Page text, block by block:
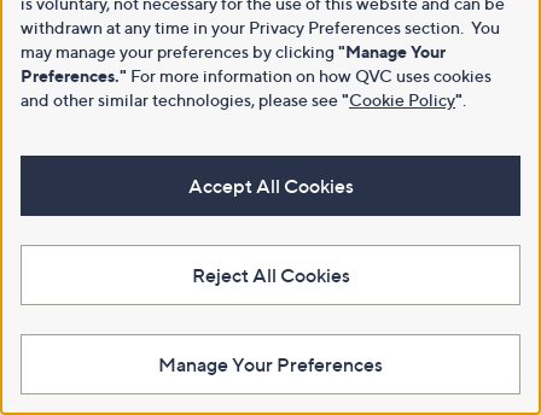
withdrawn at any time in your Privacy Preferences section. You
may manage your preferences by clicking "Manage Your
Preferences." For more information on how QVC uses cookies
and other similar technologies, please see"Cookie Policy"
Accept All Cookies
Reject All Cookies
Manage Your Preferences